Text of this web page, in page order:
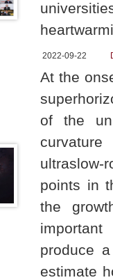
2022-09-22
At the
of the
ultraslow-
points in
the
produce
estimate